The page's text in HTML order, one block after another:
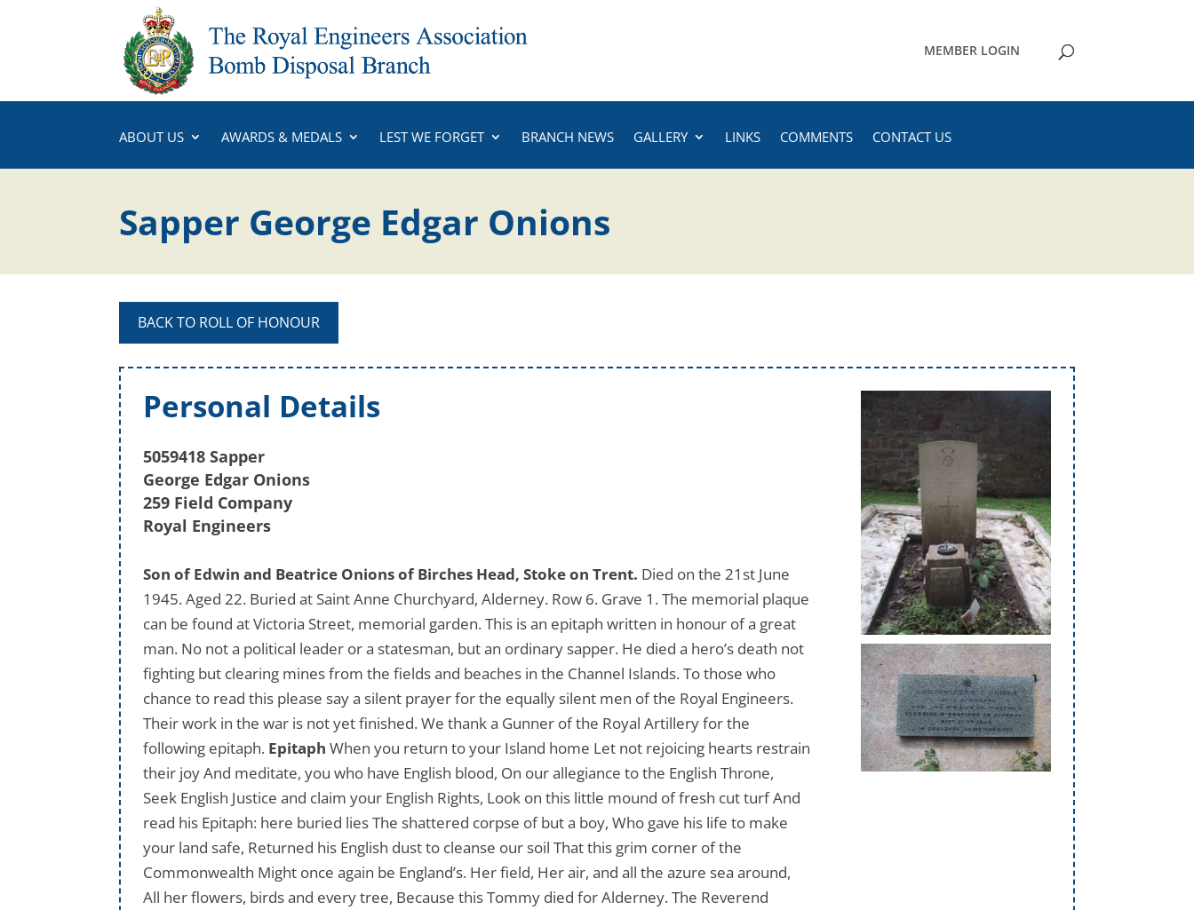
MEMBER LOGIN
ABOUT US AWARDS & MEDALS LEST WE FORGET BRANCH NEWS GALLERY LINKS COMMENTS CONTACT US
Sapper George Edgar Onions
BACK TO ROLL OF HONOUR
Personal Details
5059418 Sapper
George Edgar Onions
259 Field Company
Royal Engineers
Son of Edwin and Beatrice Onions of Birches Head, Stoke on Trent. Died on the 21st June
1945. Aged 22. Buried at Saint Anne Churchyard, Alderney. Row 6. Grave 1. The memorial plaque
can be found at Victoria Street, memorial garden. This is an epitaph written in honour of a great
man. No not a political leader or a statesman, but an ordinary sapper. He died a hero’s death not
fighting but clearing mines from the fields and beaches in the Channel Islands. To those who
chance to read this please say a silent prayer for the equally silent men of the Royal Engineers.
Their work in the war is not yet finished. We thank a Gunner of the Royal Artillery for the
following epitaph. Epitaph When you return to your Island home Let not rejoicing hearts restrain
their joy And meditate, you who have English blood, On our allegiance to the English Throne,
Seek English Justice and claim your English Rights, Look on this little mound of fresh cut turf And
read his Epitaph: here buried lies The shattered corpse of but a boy, Who gave his life to make
your land safe, Returned his English dust to cleanse our soil That this grim corner of the
Commonwealth Might once again be England’s. Her field, Her air, and all the azure sea around,
All her flowers, birds and every tree, Because this Tommy died for Alderney. The Reverend